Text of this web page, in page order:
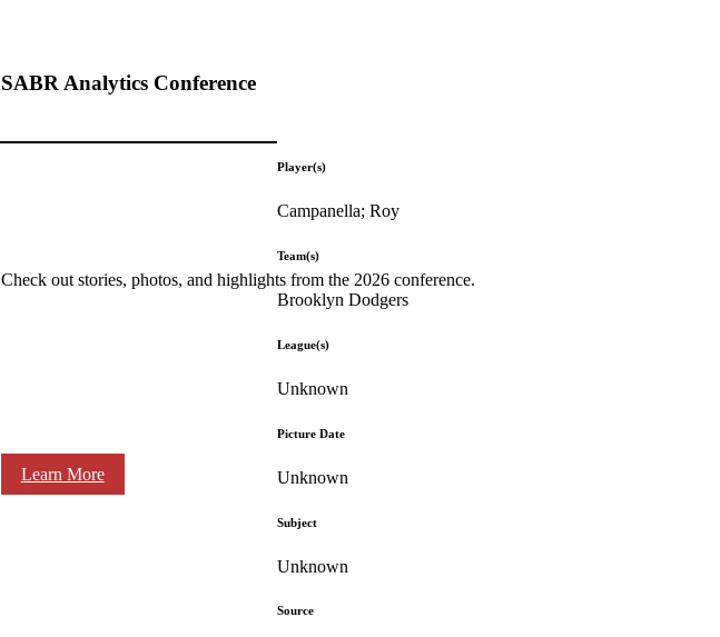
SABR Analytics Conference
Check out stories, photos, and highlights from the 2026 conference.
Learn More
Player(s)
Campanella; Roy
Team(s)
Brooklyn Dodgers
League(s)
Unknown
Picture Date
Unknown
Subject
Unknown
Source